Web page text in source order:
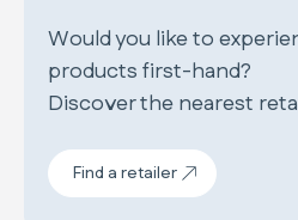
Would you like to
products first-hand?
Discover the nearest
Find a retailer